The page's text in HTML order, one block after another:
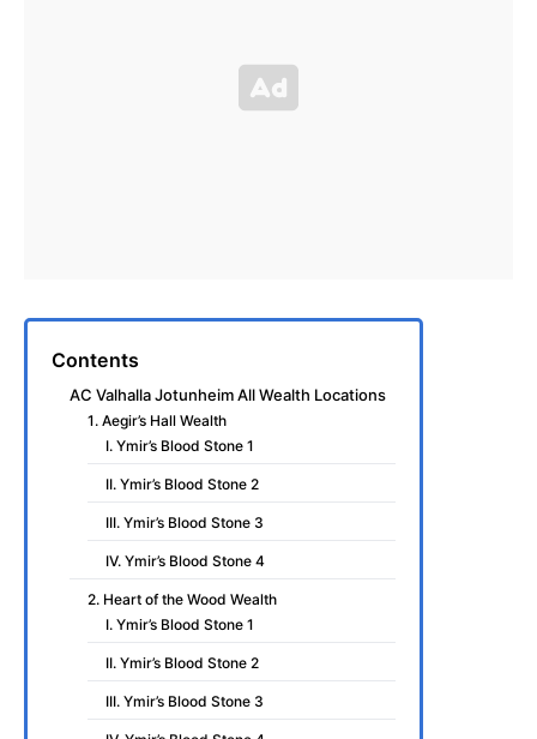
Contents
AC Valhalla Jotunheim All Wealth Locations
1. Aegir’s Hall Wealth
I. Ymir’s Blood Stone 1
II. Ymir’s Blood Stone 2
III. Ymir’s Blood Stone 3
IV. Ymir’s Blood Stone 4
2. Heart of the Wood Wealth
I. Ymir’s Blood Stone 1
II. Ymir’s Blood Stone 2
III. Ymir’s Blood Stone 3